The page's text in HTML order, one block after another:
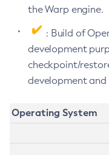
the Warp engine.
: Build of
development
checkpoint/
development
Operating System